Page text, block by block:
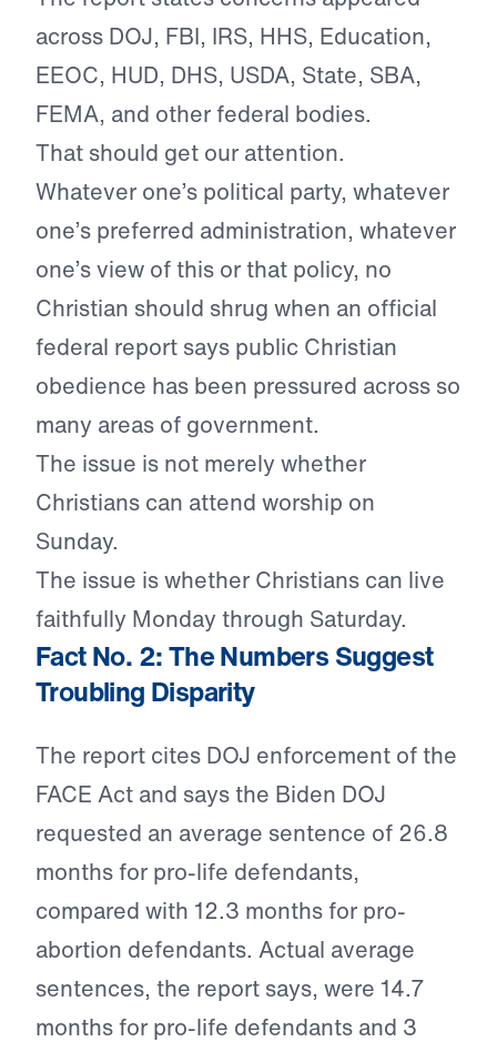
across DOJ, FBI, IRS, HHS, Education,
EEOC, HUD, DHS, USDA, State, SBA,
FEMA, and other federal bodies.
That should get our attention.
Whatever one’s political party, whatever
one’s preferred administration, whatever
one’s view of this or that policy, no
Christian should shrug when an official
federal report says public Christian
obedience has been pressured across so
many areas of government.
The issue is not merely whether
Christians can attend worship on
Sunday.
The issue is whether Christians can live
faithfully Monday through Saturday.
Fact No. 2: The Numbers Suggest
Troubling Disparity
The report cites DOJ enforcement of the
FACE Act and says the Biden DOJ
requested an average sentence of 26.8
months for pro-life defendants,
compared with 12.3 months for pro-
abortion defendants. Actual average
sentences, the report says, were 14.7
months for pro-life defendants and 3